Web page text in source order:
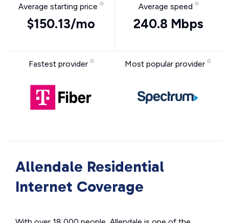
Average starting price
$150.13/mo
Average speed
240.8 Mbps
Fastest provider Most popular provider
Allendale Residential
Internet Coverage